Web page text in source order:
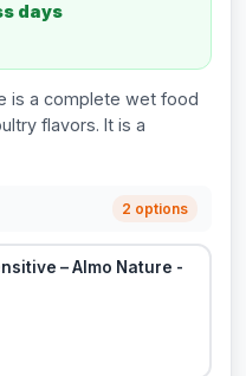
days
is a complete wet food
flavors. It is a
2 options
– Almo Nature -